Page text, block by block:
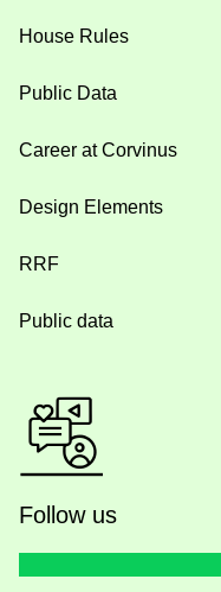
House Rules
Public Data
Career at Corvinus
Design Elements
RRF
Public data
Follow us